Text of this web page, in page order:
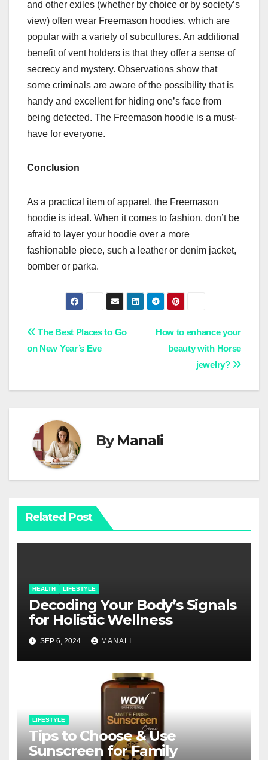
and other exiles (whether by choice or by society’s
view) often wear Freemason hoodies, which are
popular with a variety of subcultures. An additional
benefit of vent holders is that they offer a sense of
secrecy and mystery. Observations show that
some criminals are aware of the possibility that is
handy and excellent for hiding one’s face from
being detected. The Freemason hoodie is a must-
have for everyone.
Conclusion
As a practical item of apparel, the Freemason
hoodie is ideal. When it comes to fashion, don’t be
afraid to layer your hoodie over a more
fashionable piece, such a leather or denim jacket,
bomber or parka.
Post
How to enhance your
beauty with Horse
jewelry?
The Best Places to Go
on New Year’s Eve
ByManali
Related Post
HEALTH LIFESTYLE
Decoding Your Body’s Signals
for Holistic Wellness
SEP 6, 2024 MANALI
LIFESTYLE
Tips to Choose & Use
Sunscreen for Family